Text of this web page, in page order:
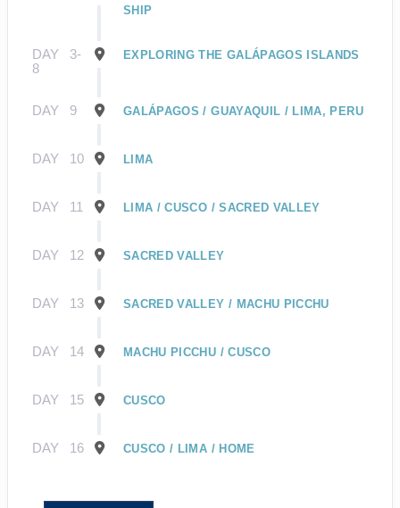
SHIP
DAY
3-
8
EXPLORING THE GALÁPAGOS ISLANDS
DAY 9 GALÁPAGOS / GUAYAQUIL / LIMA, PERU
DAY 10 LIMA
DAY 11 LIMA / CUSCO / SACRED VALLEY
DAY 12 SACRED VALLEY
DAY 13 SACRED VALLEY / MACHU PICCHU
DAY 14 MACHU PICCHU / CUSCO
DAY 15 CUSCO
DAY 16 CUSCO / LIMA / HOME